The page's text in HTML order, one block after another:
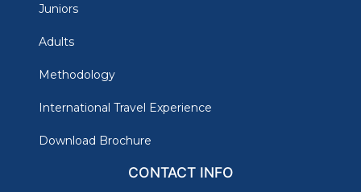
Juniors
Adults
Methodology
International Travel Experience
Download Brochure
CONTACT INFO